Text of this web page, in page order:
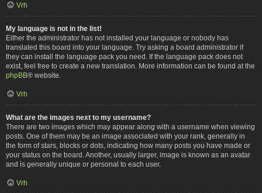
Vrh
My language is not in the list!
Either the administrator has not installed your language or nobody has
translated this board into your language. Try asking a board administrator if
they can install the language pack you need. If the language pack does not
exist, feel free to create a new translation. More information can be found at the
phpBB® website.
Vrh
What are the images next to my username?
There are two images which may appear along with a username when viewing
posts. One of them may be an image associated with your rank, generally in
the form of stars, blocks or dots, indicating how many posts you have made or
your status on the board. Another, usually larger, image is known as an avatar
and is generally unique or personal to each user.
Vrh